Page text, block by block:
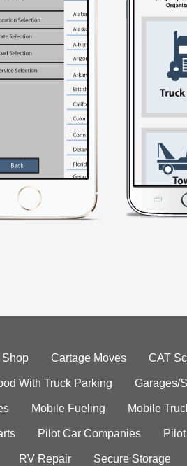
Shop Cartage Moves CAT
With Truck Parking Garages/
Mobile Fueling Mobile
Pilot Car Companies
RV Repair Secure Storage